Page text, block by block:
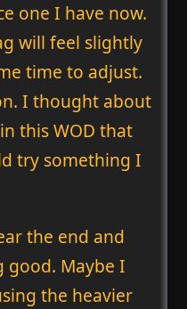
one I have now.
will feel slightly
time to adjust.
I thought about
this WOD that
try something I
the end and
good. Maybe I
the heavier